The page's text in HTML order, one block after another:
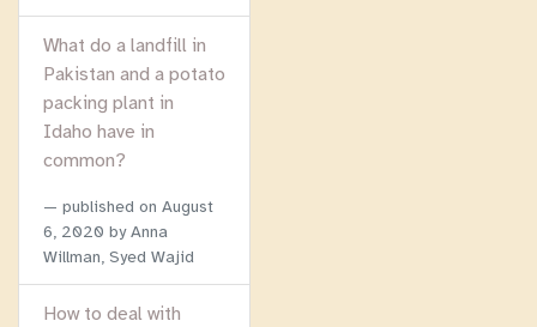
What do a landfill in
Pakistan and a potato
packing plant in
Idaho have in
common?
published on August
6, 2020 by Anna
Willman, Syed Wajid
How to deal with